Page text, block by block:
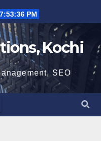
7:53:36 PM
Kochi
SEO